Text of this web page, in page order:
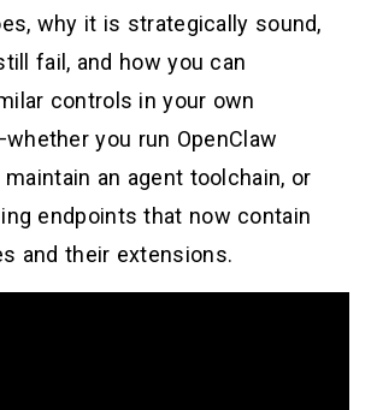
why it is strategically sound,
fail, and how you can
controls in your own
you run OpenClaw
maintain an agent toolchain, or
endpoints that now contain
and their extensions.